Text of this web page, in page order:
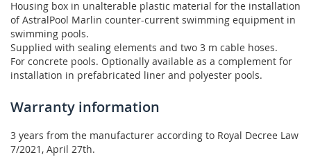
Housing box in unalterable plastic material for the installation
of AstralPool Marlin counter-current swimming equipment in
swimming pools.
Supplied with sealing elements and two 3 m cable hoses.
For concrete pools. Optionally available as a complement for
installation in prefabricated liner and polyester pools.
Warranty information
3 years from the manufacturer according to Royal Decree Law
7/2021, April 27th.